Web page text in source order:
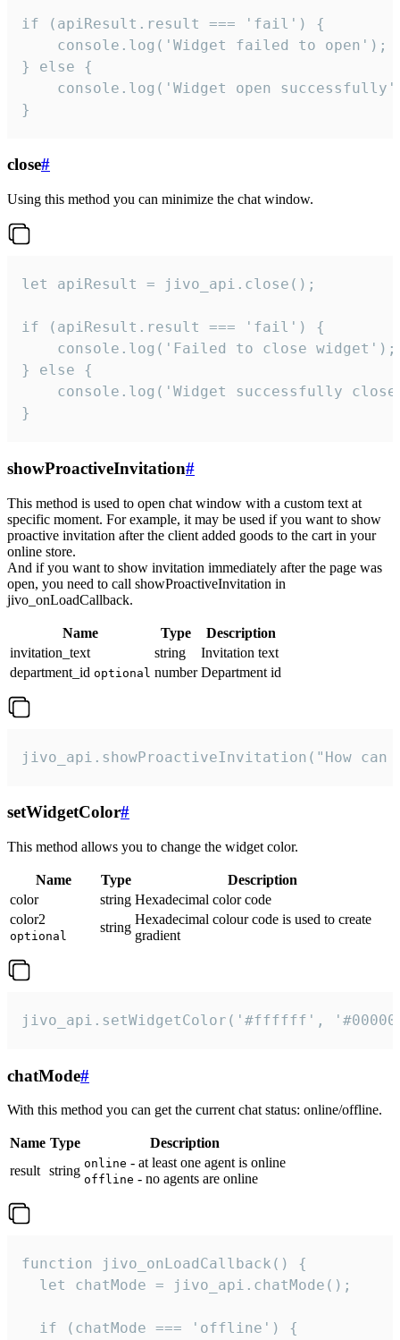
if (apiResult.result === 'fail') {
    console.log('Widget failed to open');
} else {
console.log('Widget open
}
close#
Using this method you can minimize the chat window.
let apiResult = jivo_api.close();
if (apiResult.result === 'fail') {
    console.log('Failed to close widget');
} else {
console.log('Widget successfully
}
showProactiveInvitation#
This method is used to open chat window with a custom text at
specific moment. For example, it may be used if you want to show
proactive invitation after the client added goods to the cart in your
online store.
And if you want to show invitation immediately after the page was
open, you need to call showProactiveInvitation in
jivo_onLoadCallback.
Name Type
Description
invitation_text
string
Invitation text
department_id optional number Department id
jivo_api.showProactiveInvitation("How
setWidgetColor#
This method allows you to change the widget color.
Name Type
Description
color
string Hexadecimal color code
color2
optional
string
Hexadecimal colour code is used to create
gradient
jivo_api.setWidgetColor('#ffffff',
chatMode#
With this method you can get the current chat status: online/offline.
Name Type
Description
result string online - at least one agent is online
offline - no agents are online
function jivo_onLoadCallback() {
  let chatMode = jivo_api.chatMode();
  if (chatMode === 'offline') {